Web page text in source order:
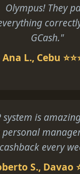
Olympus! They
GCash."
L., Cebu
system is
personal
cashback every
S., Davao